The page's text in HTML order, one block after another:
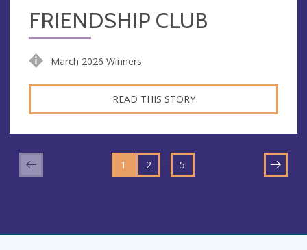
FRIENDSHIP CLUB
March 2026 Winners
READ THIS STORY
1
TO
PAGE
2 …
TO
PAGE
5
TO
NEXT